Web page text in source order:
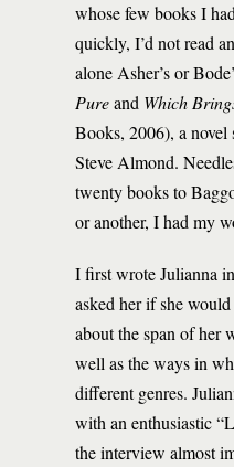
whose few books I
quickly, I’d not read
alone Asher’s or
Pureand Which
Books, 2006), a novel
Steve Almond.
twenty books to
or another, I had my
I first wrote Julianna
asked her if she
about the span of her
well as the ways in
different genres.
with an enthusiastic
the interview almost